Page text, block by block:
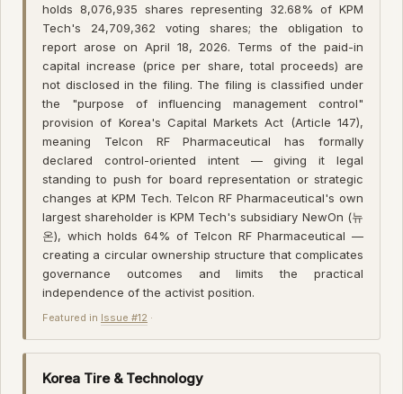
holds 8,076,935 shares representing 32.68% of KPM
Tech's 24,709,362 voting shares; the obligation to
report arose on April 18, 2026. Terms of the paid-in
capital increase (price per share, total proceeds) are
not disclosed in the filing. The filing is classified under
the "purpose of influencing management control"
provision of Korea's Capital Markets Act (Article 147),
meaning Telcon RF Pharmaceutical has formally
declared control-oriented intent — giving it legal
standing to push for board representation or strategic
changes at KPM Tech. Telcon RF Pharmaceutical's own
largest shareholder is KPM Tech's subsidiary NewOn (뉴
온), which holds 64% of Telcon RF Pharmaceutical —
creating a circular ownership structure that complicates
governance outcomes and limits the practical
independence of the activist position.
Featured in Issue #12 ·
Korea Tire & Technology